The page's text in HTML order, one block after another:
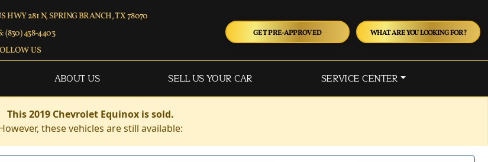
HWY 281 N, SPRING BRANCH, TX 78070
(830) 438-4403
US
GET PRE-APPROVED WHAT ARE YOU LOOKING FOR?
ABOUT US SELL US YOUR CAR SERVICE CENTER
This 2019 Chevrolet Equinox is sold.
these vehicles are still available: